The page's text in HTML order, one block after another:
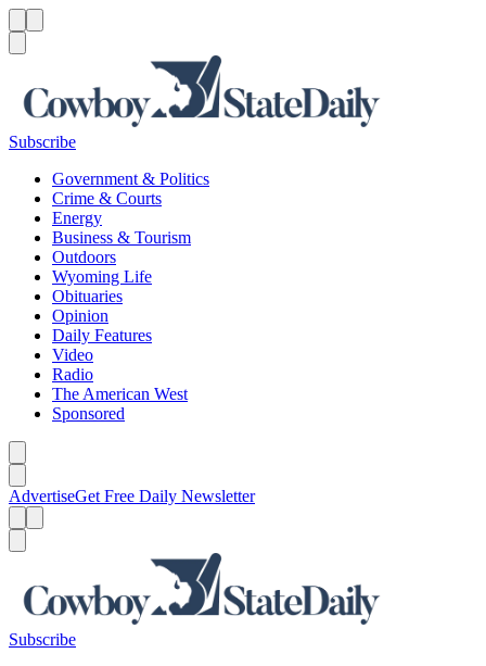
Subscribe
Government & Politics
Crime & Courts
Energy
Business & Tourism
Outdoors
Wyoming Life
Obituaries
Opinion
Daily Features
Video
Radio
The American West
Sponsored
AdvertiseGet Free Daily Newsletter
Subscribe